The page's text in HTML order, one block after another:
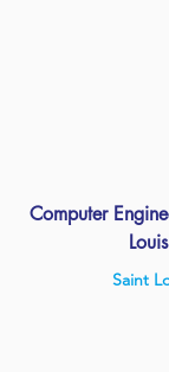
Computer
Saint